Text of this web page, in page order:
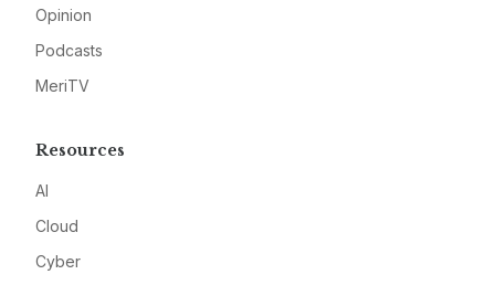
Opinion
Podcasts
MeriTV
Resources
AI
Cloud
Cyber